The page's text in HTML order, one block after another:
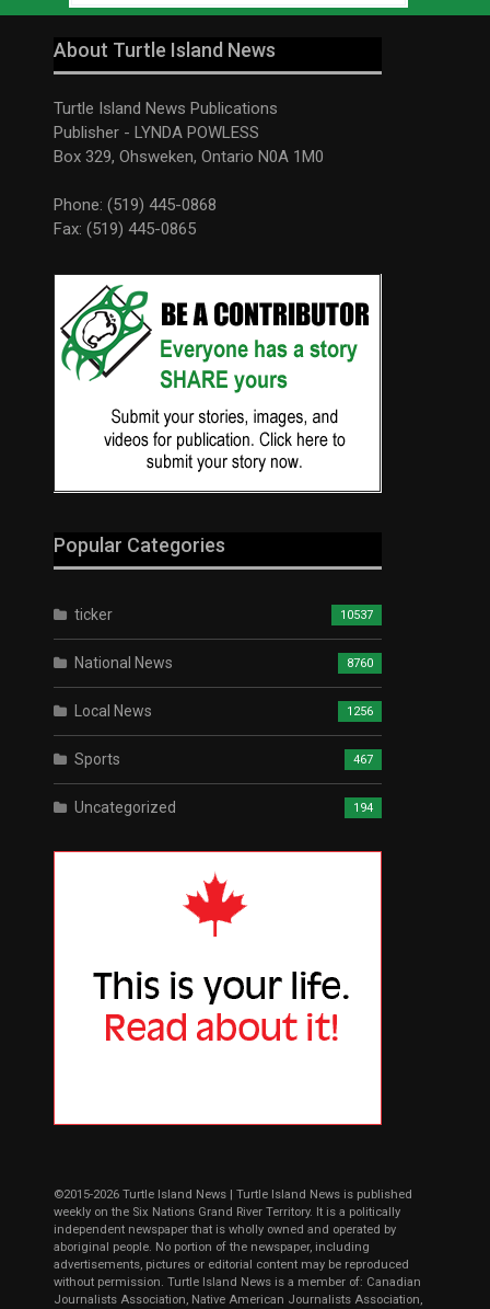
About Turtle Island News
Turtle Island News Publications
Publisher - LYNDA POWLESS
Box 329, Ohsweken, Ontario N0A 1M0
Phone: (519) 445-0868
Fax: (519) 445-0865
Popular Categories
ticker 10537
National News 8760
Local News 1256
Sports 467
Uncategorized 194
©2015-2026 Turtle Island News | Turtle Island News is published
weekly on the Six Nations Grand River Territory. It is a politically
independent newspaper that is wholly owned and operated by
aboriginal people. No portion of the newspaper, including
advertisements, pictures or editorial content may be reproduced
without permission. Turtle Island News is a member of: Canadian
Journalists Association, Native American Journalists Association,